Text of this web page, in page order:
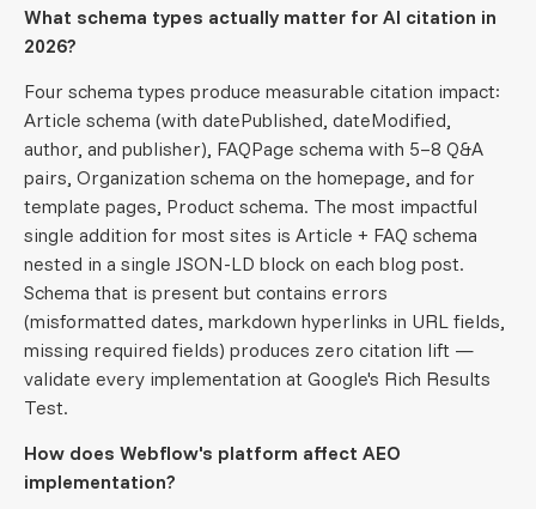
What schema types actually matter for AI citation in
2026?
Four schema types produce measurable citation impact:
Article schema (with datePublished, dateModified,
author, and publisher), FAQPage schema with 5–8 Q&A
pairs, Organization schema on the homepage, and for
template pages, Product schema. The most impactful
single addition for most sites is Article + FAQ schema
nested in a single JSON-LD block on each blog post.
Schema that is present but contains errors
(misformatted dates, markdown hyperlinks in URL fields,
missing required fields) produces zero citation lift —
validate every implementation at Google's Rich Results
Test.
How does Webflow's platform affect AEO
implementation?